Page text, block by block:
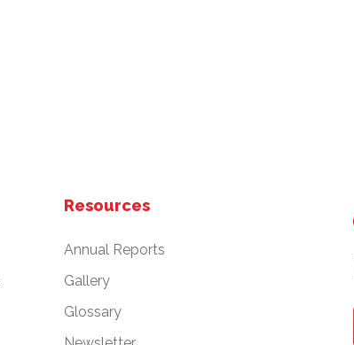
Resources
Annual Reports
Gallery
Glossary